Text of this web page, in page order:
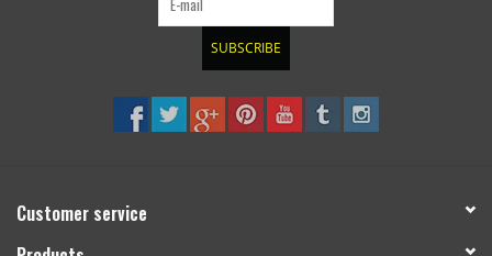
SUBSCRIBE
Customer service